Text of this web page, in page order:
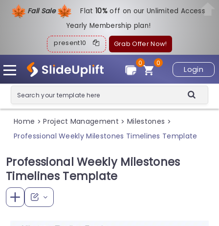
Fall Sale Flat10%off on our Unlimited Access
Yearly Membership plan!
present10 Grab Offer Now!
Login
0
0
Home > Project Management > Milestones >
Professional Weekly Milestones Timelines Template
Professional Weekly Milestones
Timelines Template